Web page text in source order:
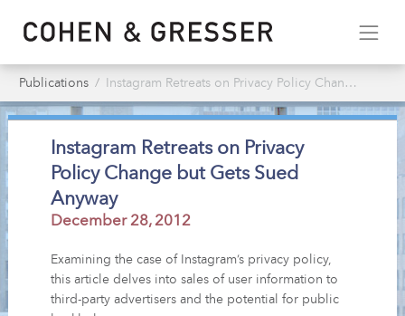
Publications Instagram Retreats on Privacy Policy Change but Gets Sued Anyway
Instagram Retreats on Privacy
Policy Change but Gets Sued
Anyway
December 28, 2012
Examining the case of Instagram’s privacy policy,
this article delves into sales of user information to
third-party advertisers and the potential for public